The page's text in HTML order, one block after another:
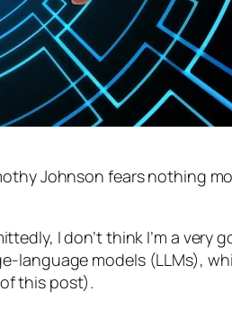
Johnson fears nothing
I don’t think I’m a very
language models (LLMs),
this post).